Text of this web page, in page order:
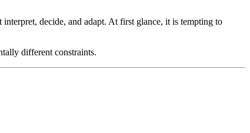
decide, and adapt. At first glance, it is tempting to
different constraints.